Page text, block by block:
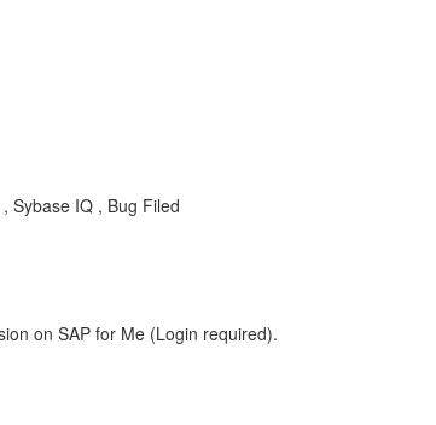
Sybase IQ , Bug Filed
on SAP for Me (Login required).